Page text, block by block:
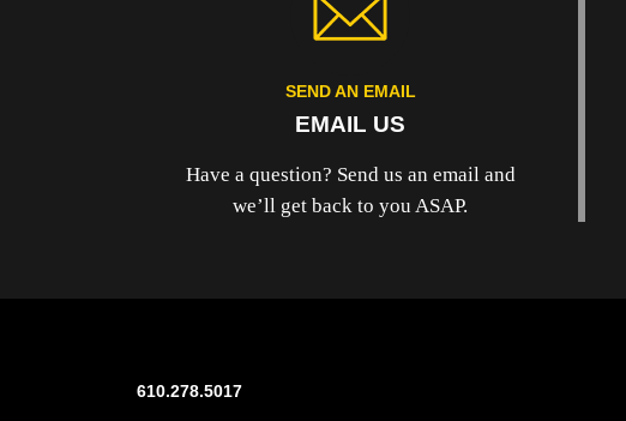
SEND AN EMAIL
EMAIL US
Have a question? Send us an email and
we’ll get back to you ASAP.
610.278.5017